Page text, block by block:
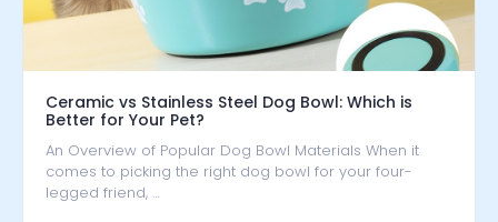
Ceramic vs Stainless Steel Dog Bowl: Which is
Better for Your Pet?
An Overview of Popular Dog Bowl Materials When it
comes to picking the right dog bowl for your four-
legged friend, …